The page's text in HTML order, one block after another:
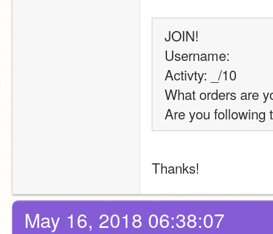
JOIN!
Username:
Activty: _/10
What orders are
Are you following
Thanks!
May 16, 2018 06:38:07